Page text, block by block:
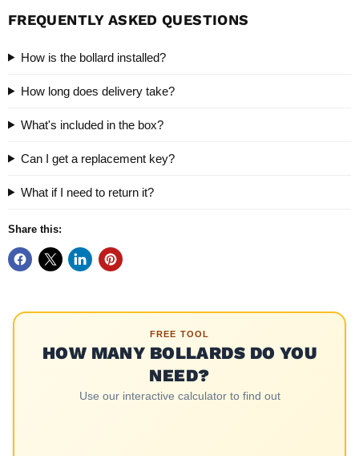
FREQUENTLY ASKED QUESTIONS
How is the bollard installed?
How long does delivery take?
What's included in the box?
Can I get a replacement key?
What if I need to return it?
Share this:
FREE TOOL
HOW MANY BOLLARDS DO YOU
NEED?
Use our interactive calculator to find out